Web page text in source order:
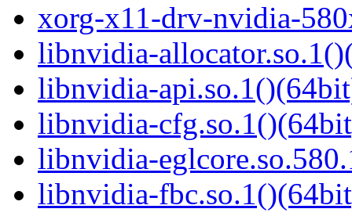
xorg-x11-drv-nvidia-
libnvidia-
libnvidia-
libnvidia-
libnvidia-
libnvidia-